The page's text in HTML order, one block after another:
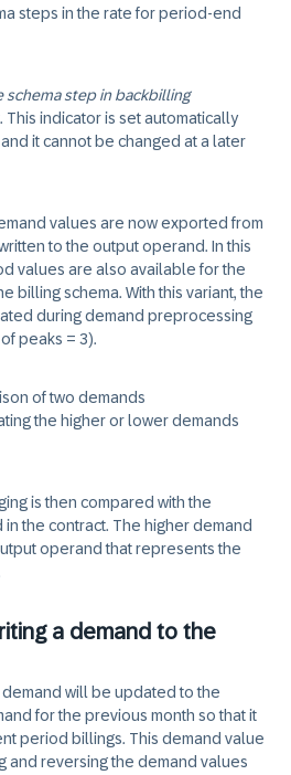
steps in the rate for period-end
schema step in backbilling
This indicator is set automatically
it cannot be changed at a later
values are now exported from
to the output operand. In this
values are also available for the
billing schema. With this variant, the
during demand preprocessing
peaks = 3).
of two demands
the higher or lower demands
is then compared with the
the contract. The higher demand
operand that represents the
a demand to the
will be updated to the
for the previous month so that it
period billings. This demand value
and reversing the demand values